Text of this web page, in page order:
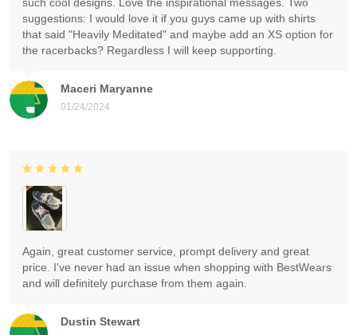
Maceri Maryanne
01/24/2024
suggestions: I would love it if you guys came up with shirts
that said "Heavily Meditated" and maybe add an XS option for
the racerbacks? Regardless I will keep supporting.
Dustin Stewart
Again, great customer service, prompt delivery and great
price. I've never had an issue when shopping with BestWears
and will definitely purchase from them again.